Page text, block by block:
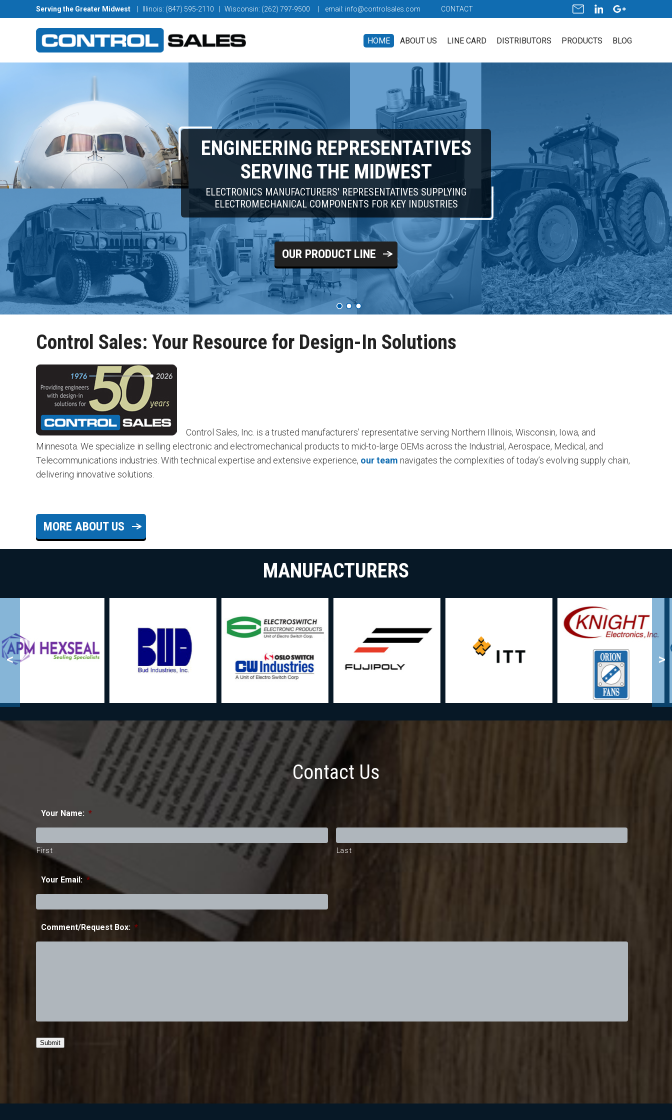
Serving the Greater Midwest | Illinois: (847) 595-2110 | Wisconsin: (262) 797-9500 | email: info@controlsales.com CONTACT
HOME ABOUT US LINE CARD DISTRIBUTORS PRODUCTS BLOG
ENGINEERING REPRESENTATIVES
SERVING THE MIDWEST
ELECTRONICS MANUFACTURERS' REPRESENTATIVES SUPPLYING
ELECTROMECHANICAL COMPONENTS FOR KEY INDUSTRIES
OUR PRODUCT LINE
Control Sales: Your Resource for Design-In Solutions
Control Sales, Inc. is a trusted manufacturers’ representative serving Northern Illinois, Wisconsin, Iowa, and
Minnesota. We specialize in selling electronic and electromechanical products to mid-to-large OEMs across the Industrial, Aerospace, Medical, and
Telecommunications industries. With technical expertise and extensive experience, our team navigates the complexities of today’s evolving supply chain,
delivering innovative solutions.
MORE ABOUT US
MANUFACTURERS
Contact Us
Your Name: *
First Last
Your Email: *
Comment/Request Box: *
Submit